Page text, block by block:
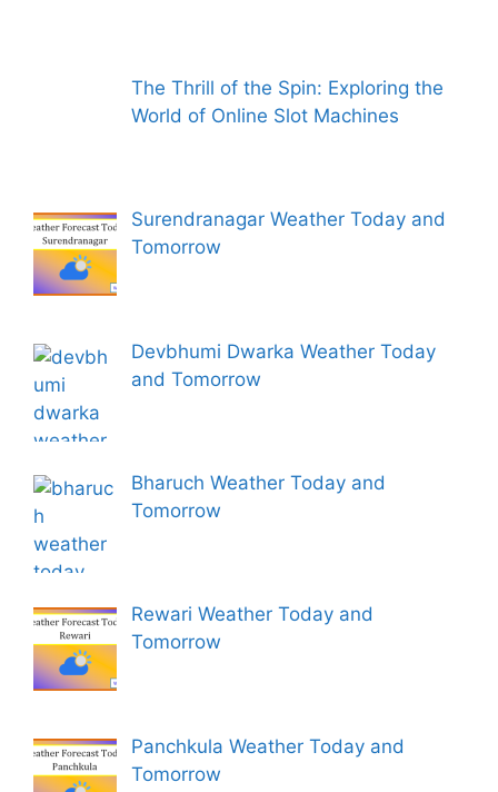
The Thrill of the Spin: Exploring the
World of Online Slot Machines
Surendranagar Weather Today and
Tomorrow
Devbhumi Dwarka Weather Today
and Tomorrow
Bharuch Weather Today and
Tomorrow
Rewari Weather Today and
Tomorrow
Panchkula Weather Today and
Tomorrow